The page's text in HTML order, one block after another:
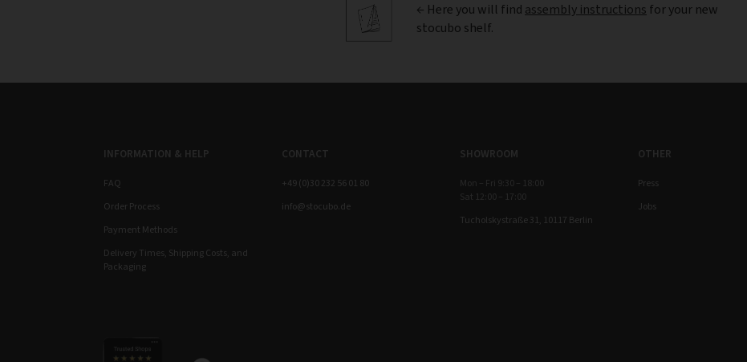
← Here you will find assembly instructions for your new
stocubo shelf.
INFORMATION & HELP
FAQ
Order Process
Payment Methods
Delivery Times, Shipping Costs, and
Packaging
CONTACT
+49 (0)30 232 56 01 80
info@stocubo.de
SHOWROOM
Mon – Fri 9:30 – 18:00
Sat 12:00 – 17:00
Tucholskystraße 31, 10117 Berlin
OTHER
Press
Jobs